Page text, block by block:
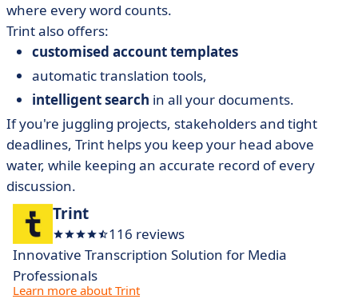
where every word counts.
Trint also offers:
customised account templates
automatic translation tools,
intelligent search in all your documents.
If you're juggling projects, stakeholders and tight
deadlines, Trint helps you keep your head above
water, while keeping an accurate record of every
discussion.
Trint
116 reviews
Innovative Transcription Solution for Media
Professionals
Learn more about Trint